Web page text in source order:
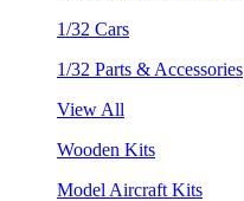
1/32 Cars
1/32 Parts & Accessories
View All
Wooden Kits
Model Aircraft Kits